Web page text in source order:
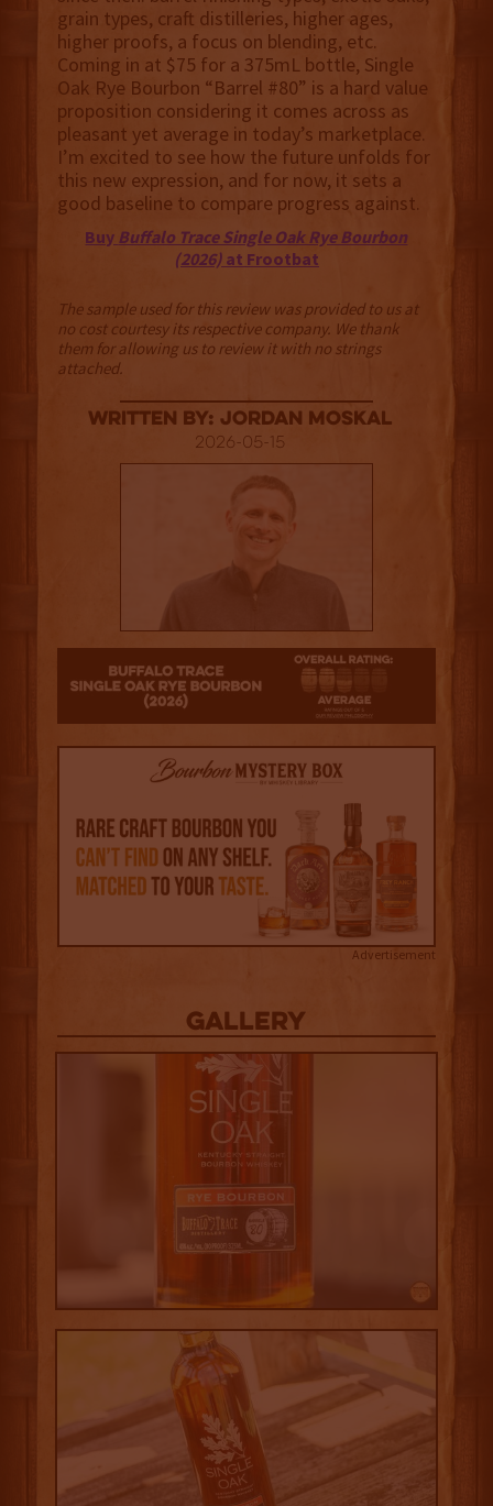
grain types, craft distilleries, higher ages,
higher proofs, a focus on blending, etc.
Coming in at $75 for a 375mL bottle, Single
Oak Rye Bourbon “Barrel #80” is a hard value
proposition considering it comes across as
pleasant yet average in today’s marketplace.
I’m excited to see how the future unfolds for
this new expression, and for now, it sets a
good baseline to compare progress against.
Buy Buffalo Trace Single Oak Rye Bourbon
(2026)at Frootbat
The sample used for this review was provided to us at
no cost courtesy its respective company. We thank
them for allowing us to review it with no strings
attached.
Written By: Jordan Moskal
2026-05-15
Advertisement
Gallery